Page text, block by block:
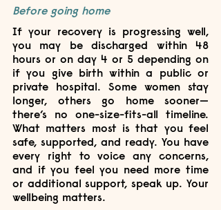
Before going home
If your recovery is progressing well,
you may be discharged within 48
hours or on day 4 or 5 depending on
if you give birth within a public or
private hospital. Some women stay
longer, others go home sooner—
there’s no one-size-fits-all timeline.
What matters most is that you feel
safe, supported, and ready. You have
every right to voice any concerns,
and if you feel you need more time
or additional support, speak up. Your
wellbeing matters.